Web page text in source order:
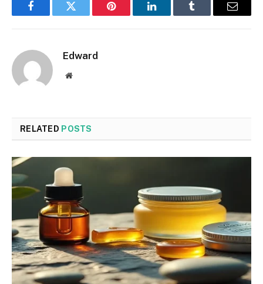
FacebookTwitter Pinterest LinkedInTumblr Email
Edward
Website
RELATED POSTS